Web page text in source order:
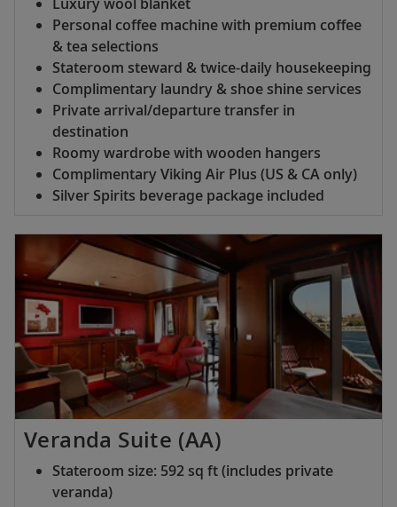
Personal coffee machine with premium coffee
& tea selections
Stateroom steward & twice-daily housekeeping
Complimentary laundry & shoe shine services
Private arrival/departure transfer in
destination
Roomy wardrobe with wooden hangers
Complimentary Viking Air Plus (US & CA only)
Silver Spirits beverage package included
Veranda Suite (AA)
Stateroom size: 592 sq ft (includes private
veranda)